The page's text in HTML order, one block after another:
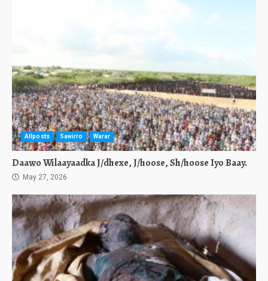
Allposts Sawirro Warar
Daawo Wilaayaadka J/dhexe, J/hoose, Sh/hoose Iyo Baay.
May 27, 2026